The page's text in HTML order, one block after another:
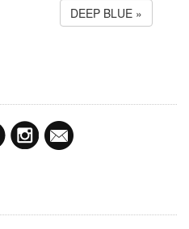
DEEP BLUE »